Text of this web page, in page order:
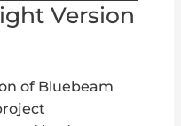
Version
of Bluebeam